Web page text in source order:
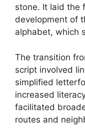
stone. It laid the
development of
alphabet, which
The transition
script involved
simplified
increased
facilitated
routes and